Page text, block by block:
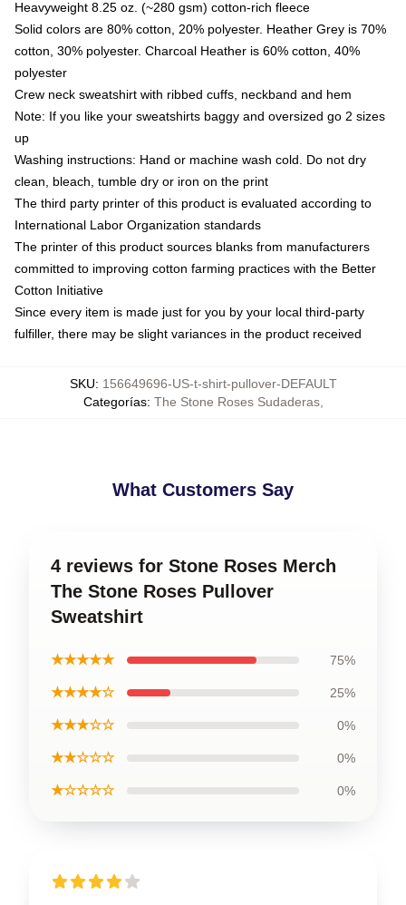
Heavyweight 8.25 oz. (~280 gsm) cotton-rich fleece
Solid colors are 80% cotton, 20% polyester. Heather Grey is 70%
cotton, 30% polyester. Charcoal Heather is 60% cotton, 40%
polyester
Crew neck sweatshirt with ribbed cuffs, neckband and hem
Note: If you like your sweatshirts baggy and oversized go 2 sizes
up
Washing instructions: Hand or machine wash cold. Do not dry
clean, bleach, tumble dry or iron on the print
The third party printer of this product is evaluated according to
International Labor Organization standards
The printer of this product sources blanks from manufacturers
committed to improving cotton farming practices with the Better
Cotton Initiative
Since every item is made just for you by your local third-party
fulfiller, there may be slight variances in the product received
SKU: 156649696-US-t-shirt-pullover-DEFAULT
Categorías: The Stone Roses Sudaderas,
What Customers Say
4 reviews for Stone Roses Merch
The Stone Roses Pullover
Sweatshirt
★★★★★ 75%
★★★★☆ 25%
★★★☆☆ 0%
★★☆☆☆ 0%
★☆☆☆☆ 0%